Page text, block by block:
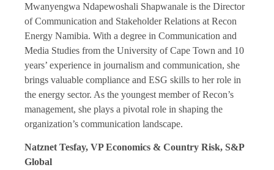
Mwanyengwa Ndapewoshali Shapwanale is the Director
of Communication and Stakeholder Relations at Recon
Energy Namibia. With a degree in Communication and
Media Studies from the University of Cape Town and 10
years’ experience in journalism and communication, she
brings valuable compliance and ESG skills to her role in
the energy sector. As the youngest member of Recon’s
management, she plays a pivotal role in shaping the
organization’s communication landscape.
Natznet Tesfay, VP Economics & Country Risk, S&P
Global